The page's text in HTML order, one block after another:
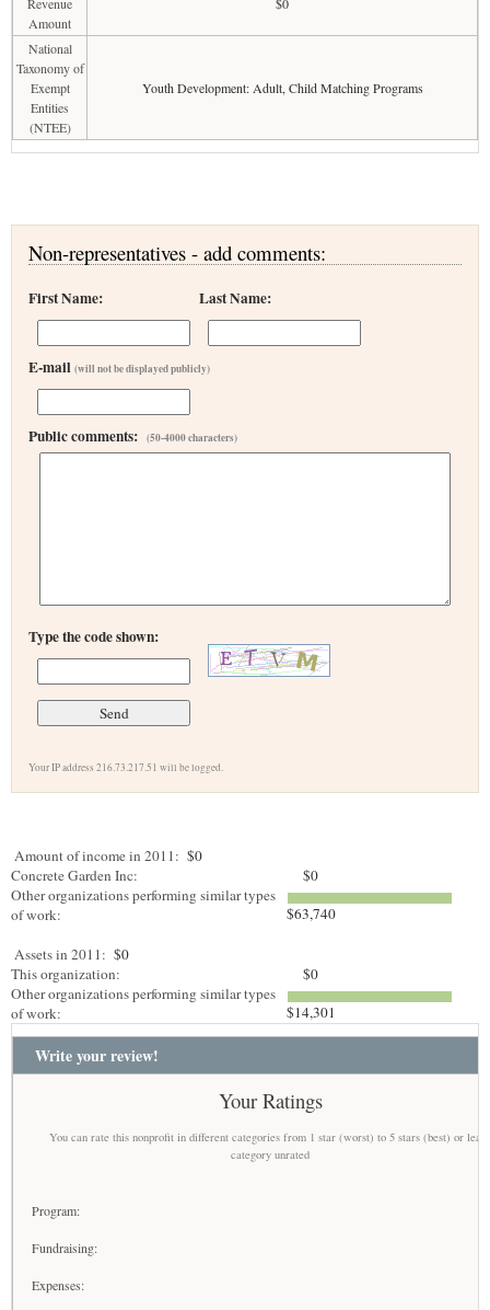
Amount
National
Taxonomy of
Exempt
Entities
(NTEE)
Youth Development: Adult, Child Matching Programs
Non-representatives - add comments:
First Name: Last Name:
E-mail (will not be displayed publicly)
Public comments: (50-4000 characters)
Type the code shown:
Your IP address 216.73.217.51 will be logged.
Amount of income in 2011: $0
Concrete Garden Inc:
$0
Other organizations performing similar types
of work:
$63,740
Assets in 2011: $0
This organization:
$0
Other organizations performing similar types
of work:
$14,301
Write your review!
Your Ratings
You can rate this nonprofit in different categories from 1 star (worst) to 5 stars (best) or
category unrated
Program:
Fundraising:
Expenses: